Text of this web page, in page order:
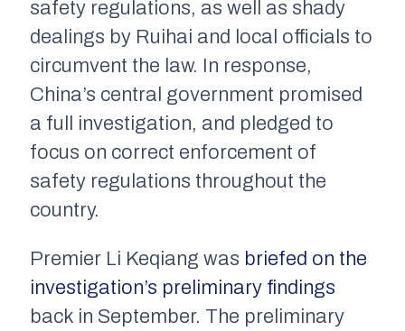
safety regulations, as well as shady
dealings by Ruihai and local officials to
circumvent the law. In response,
China’s central government promised
a full investigation, and pledged to
focus on correct enforcement of
safety regulations throughout the
country.
Premier Li Keqiang was briefed on the
investigation’s preliminary findings
back in September. The preliminary